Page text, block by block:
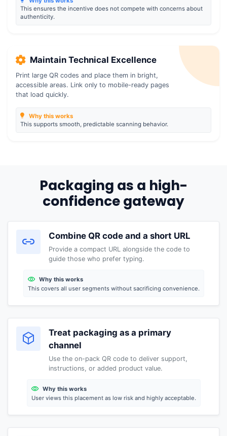
This ensures the incentive does not compete with concerns about
authenticity.
Maintain Technical Excellence
Print large QR codes and place them in bright,
accessible areas. Link only to mobile-ready pages
that load quickly.
Why this works
This supports smooth, predictable scanning behavior.
Packaging as a high-
confidence gateway
Combine QR code and a short URL
Provide a compact URL alongside the code to
guide those who prefer typing.
Why this works
This covers all user segments without sacrificing convenience.
Treat packaging as a primary
channel
Use the on-pack QR code to deliver support,
instructions, or added product value.
Why this works
User views this placement as low risk and highly acceptable.